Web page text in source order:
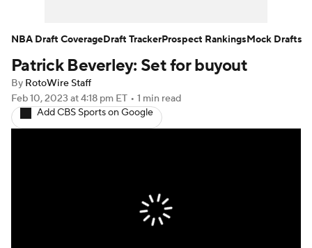
Player News Player Search
Injury Report
Patrick Beverley: Set for buyout
By RotoWire Staff
Feb 10, 2023 at 4:18 pm ET • 1 min read
Add CBS Sports on Google
NBA Draft CoverageDraft TrackerProspect RankingsMock Drafts